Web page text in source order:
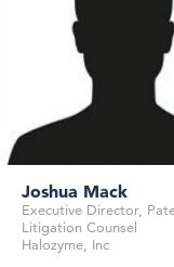
Partner
Goodwin Procter LLP
Joshua Mack
Executive Director,
Litigation Counsel
Halozyme, Inc